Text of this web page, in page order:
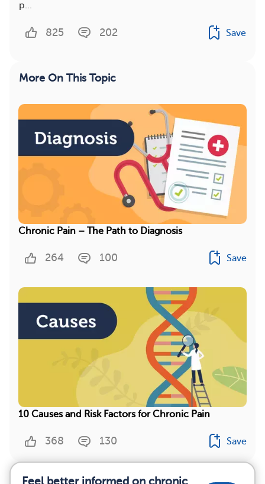
p...
825 202 Save
More On This Topic
Chronic Pain – The Path to Diagnosis
264 100 Save
10 Causes and Risk Factors for Chronic Pain
368 130 Save
Feel better informed on chronic